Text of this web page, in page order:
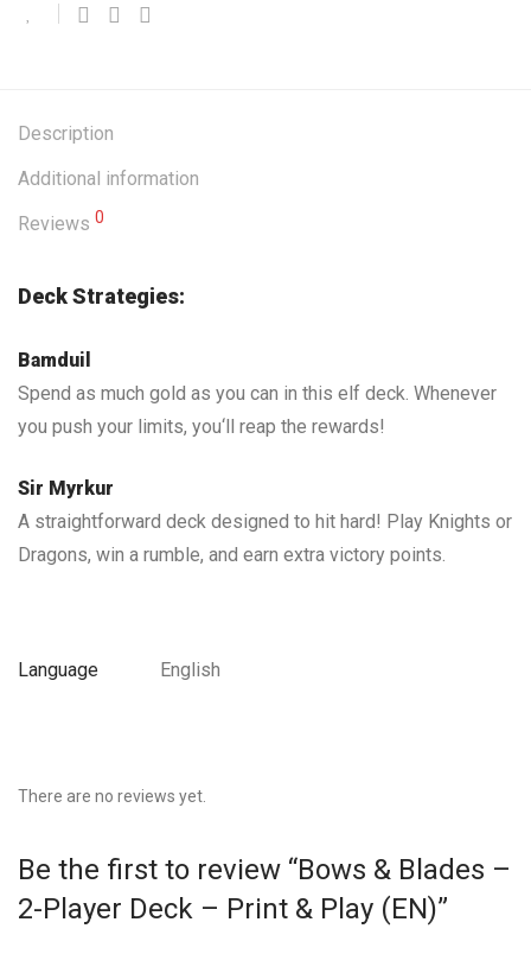
Description
Additional information
Reviews 0
Deck Strategies:
Bamduil
Spend as much gold as you can in this elf deck. Whenever
you push your limits, you‘ll reap the rewards!
Sir Myrkur
A straightforward deck designed to hit hard! Play Knights or
Dragons, win a rumble, and earn extra victory points.
Language English
There are no reviews yet.
Be the first to review “Bows & Blades –
2-Player Deck – Print & Play (EN)”